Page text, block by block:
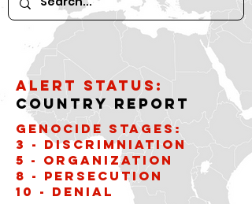
Alert Status:
Country Report
Genocide stages:
3 - Discrimniation
5 - Organization
8 - Persecution
10 - Denial